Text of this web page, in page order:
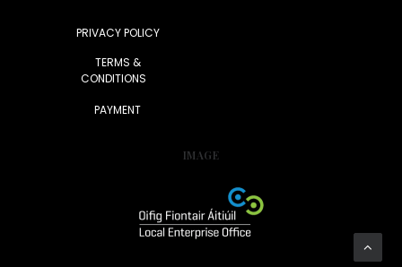
PRIVACY POLICY
TERMS &
CONDITIONS
PAYMENT
IMAGE